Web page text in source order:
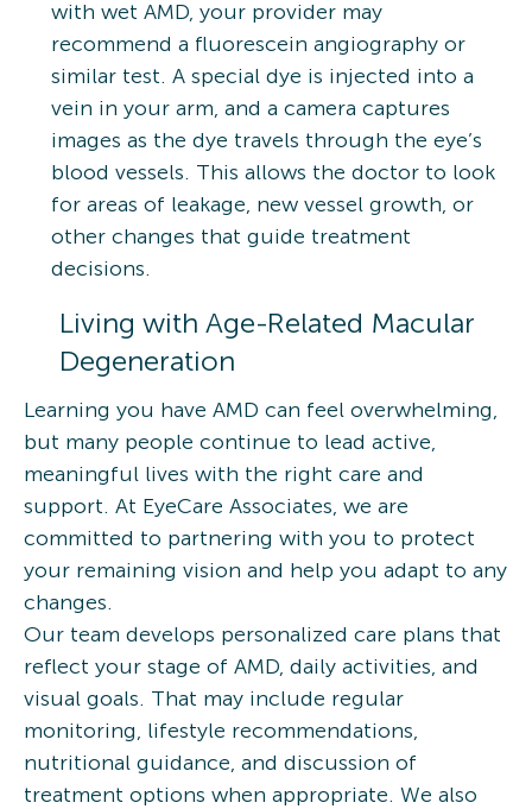
with wet AMD, your provider may
recommend a fluorescein angiography or
similar test. A special dye is injected into a
vein in your arm, and a camera captures
images as the dye travels through the eye’s
blood vessels. This allows the doctor to look
for areas of leakage, new vessel growth, or
other changes that guide treatment
decisions.
Living with Age-Related Macular
Degeneration
Learning you have AMD can feel overwhelming,
but many people continue to lead active,
meaningful lives with the right care and
support. At EyeCare Associates, we are
committed to partnering with you to protect
your remaining vision and help you adapt to any
changes.
Our team develops personalized care plans that
reflect your stage of AMD, daily activities, and
visual goals. That may include regular
monitoring, lifestyle recommendations,
nutritional guidance, and discussion of
treatment options when appropriate. We also